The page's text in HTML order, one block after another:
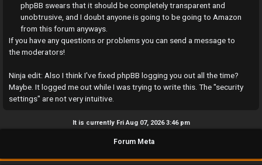
e
r
e
o
phpBB swears that it should be completely transparent and
unobtrusive, and I doubt anyone is going to be going to Amazon
from this forum anyways.
If you have any questions or problems you can send a message to
the moderators!
Ninja edit: Also I think I've fixed phpBB logging you out all the time?
Maybe. It logged me out while I was trying to write this. The "security
settings" are not very intuitive.
It is currently Fri Aug 07, 2026 3:46 pm
Forum Meta